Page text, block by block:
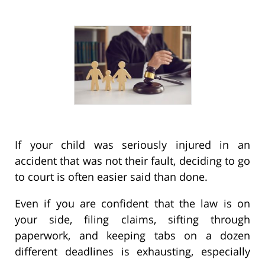
If your child was seriously injured in an
accident that was not their fault, deciding to go
to court is often easier said than done.
Even if you are confident that the law is on
your side, filing claims, sifting through
paperwork, and keeping tabs on a dozen
different deadlines is exhausting, especially